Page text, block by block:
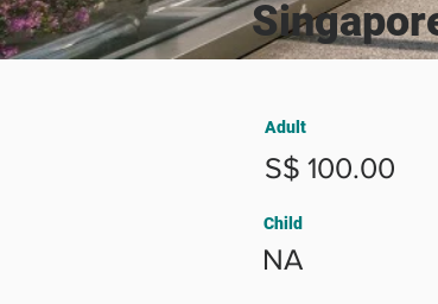
Adult
S$ 100.00
Child
NA